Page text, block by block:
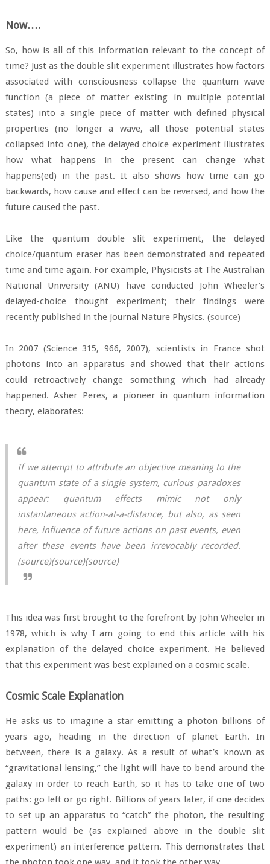
Now….
So, how is all of this information relevant to the concept of
time? Just as the double slit experiment illustrates how factors
associated with consciousness collapse the quantum wave
function (a piece of matter existing in multiple potential
states) into a single piece of matter with defined physical
properties (no longer a wave, all those potential states
collapsed into one), the delayed choice experiment illustrates
how what happens in the present can change what
happens(ed) in the past. It also shows how time can go
backwards, how cause and effect can be reversed, and how the
future caused the past.
Like the quantum double slit experiment, the delayed
choice/quantum eraser has been demonstrated and repeated
time and time again. For example, Physicists at The Australian
National University (ANU) have conducted John Wheeler’s
delayed-choice thought experiment; their findings were
recently published in the journal Nature Physics. (source)
In 2007 (Science 315, 966, 2007), scientists in France shot
photons into an apparatus and showed that their actions
could retroactively change something which had already
happened. Asher Peres, a pioneer in quantum information
theory, elaborates:
If we attempt to attribute an objective meaning to the
quantum state of a single system, curious paradoxes
appear: quantum effects mimic not only
instantaneous action-at-a-distance, but also, as seen
here, influence of future actions on past events, even
after these events have been irrevocably recorded.
(source)(source)(source)
This idea was first brought to the forefront by John Wheeler in
1978, which is why I am going to end this article with his
explanation of the delayed choice experiment. He believed
that this experiment was best explained on a cosmic scale.
Cosmic Scale Explanation
He asks us to imagine a star emitting a photon billions of
years ago, heading in the direction of planet Earth. In
between, there is a galaxy. As a result of what’s known as
“gravitational lensing,” the light will have to bend around the
galaxy in order to reach Earth, so it has to take one of two
paths: go left or go right. Billions of years later, if one decides
to set up an apparatus to “catch” the photon, the resulting
pattern would be (as explained above in the double slit
experiment) an interference pattern. This demonstrates that